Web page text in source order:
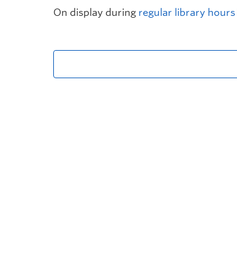
On display during regular library hours